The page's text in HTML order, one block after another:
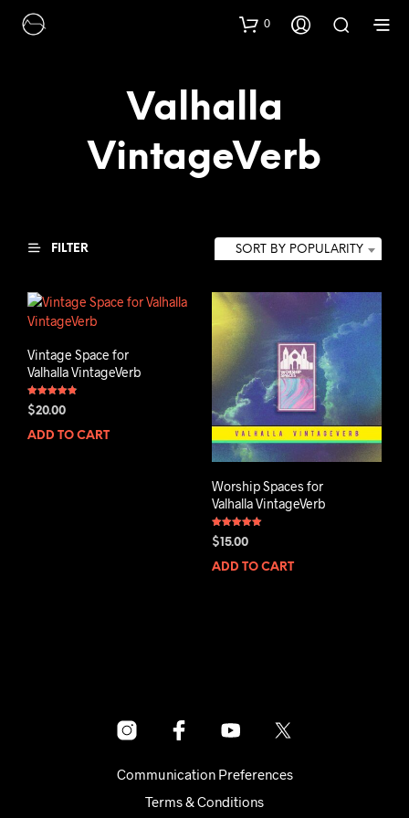
0
Valhalla
VintageVerb
FILTER SORT BY POPULARITY
Vintage Space for
Valhalla VintageVerb
Rated
4.80
$20.00
ADD TO CART
Worship Spaces for
Valhalla VintageVerb
Rated
5.00
$ 15.00
ADD TO CART
Communication Preferences
Terms & Conditions